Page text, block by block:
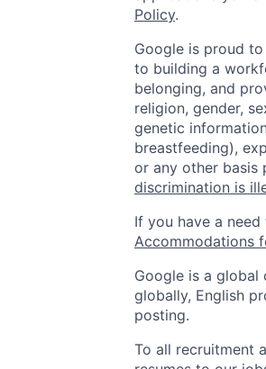
Policy.
Google is proud
to building a
belonging, and
religion, gender,
genetic
breastfeeding),
or any other basis
discrimination is
If you have a
Accommodations
Google is a
globally, English
posting.
To all recruitment